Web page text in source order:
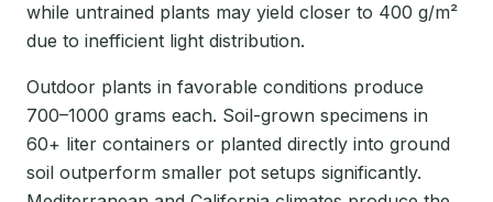
while untrained plants may yield closer to 400 g/m²
due to inefficient light distribution.
Outdoor plants in favorable conditions produce
700–1000 grams each. Soil-grown specimens in
60+ liter containers or planted directly into ground
soil outperform smaller pot setups significantly.